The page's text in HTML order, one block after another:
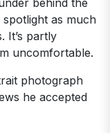
as much
It’s partly
uncomfortable.
photograph
he accepted